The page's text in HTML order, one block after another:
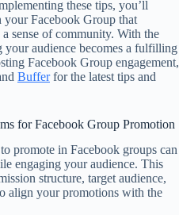
these tips, you’ll
your Facebook Group that
sense of community. With the
your audience becomes a fulfilling
Facebook Group engagement,
Bufferfor the latest tips and
for Facebook Group Promotion
promote in Facebook groups can
engaging your audience. This
structure, target audience,
align your promotions with the